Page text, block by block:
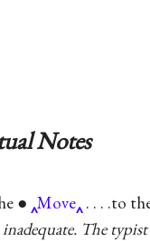
Notes
● Move . . . .to
The